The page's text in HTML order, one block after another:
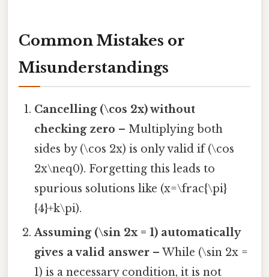
Common Mistakes or
Misunderstandings
Cancelling (\cos 2x) without
checking zero – Multiplying both
sides by (\cos 2x) is only valid if (\cos
2x\neq0). Forgetting this leads to
spurious solutions like (x=\frac{\pi}
{4}+k\pi).
Assuming (\sin 2x = 1) automatically
gives a valid answer – While (\sin 2x =
1) is a necessary condition, it is not